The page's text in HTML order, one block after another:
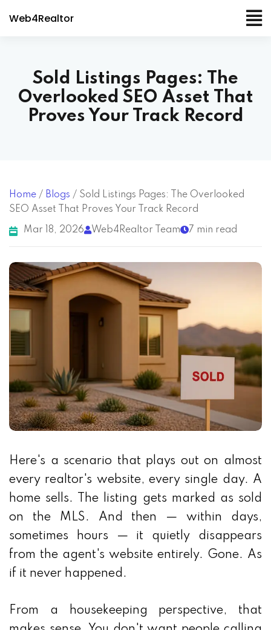
Web4Realtor
Sold Listings Pages: The
Overlooked SEO Asset That
Proves Your Track Record
Home / Blogs / Sold Listings Pages: The Overlooked
SEO Asset That Proves Your Track Record
Mar 18, 2026 Web4Realtor Team 7 min read
Here's a scenario that plays out on almost
every realtor's website, every single day. A
home sells. The listing gets marked as sold
on the MLS. And then — within days,
sometimes hours — it quietly disappears
from the agent's website entirely. Gone. As
if it never happened.
From a housekeeping perspective, that